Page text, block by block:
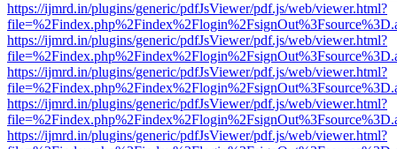
https://ijmrd.in/plugins/generic/pdfJsViewer/pdf.js/web/viewer.html?
https://ijmrd.in/plugins/generic/pdfJsViewer/pdf.js/web/viewer.html?
https://ijmrd.in/plugins/generic/pdfJsViewer/pdf.js/web/viewer.html?
https://ijmrd.in/plugins/generic/pdfJsViewer/pdf.js/web/viewer.html?
https://ijmrd.in/plugins/generic/pdfJsViewer/pdf.js/web/viewer.html?